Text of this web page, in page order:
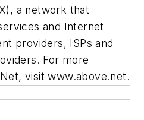
a network that
and Internet
providers, ISPs and
For more
visit www.above.net.